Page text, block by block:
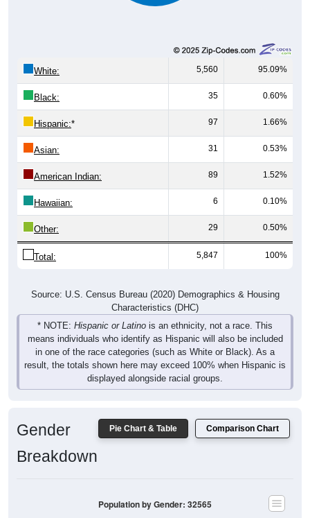
5,560 95.09%
Black: 35 0.60%
Hispanic:* 97 1.66%
Asian: 31 0.53%
American Indian: 89 1.52%
Hawaiian: 6 0.10%
Other: 29 0.50%
Total: 5,847 100%
Characteristics (DHC)
* NOTE:Hispanic or Latinois an ethnicity, not a race. This
means individuals who identify as Hispanic will also be included
in one of the race categories (such as White or Black). As a
result, the totals shown here may exceed 100% when Hispanic is
displayed alongside racial groups.
Male, 49.76%